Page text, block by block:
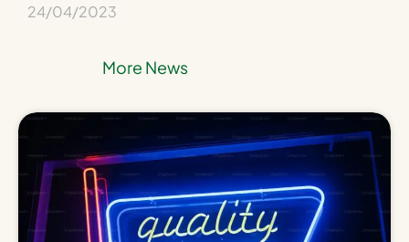
24/04/2023
More News